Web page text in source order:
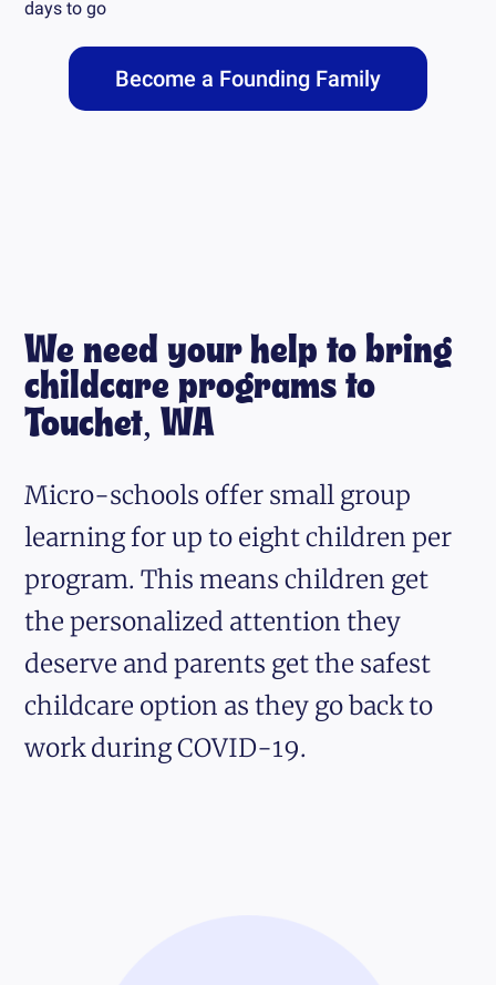
days to go
Become a Founding Family
We need your help to bring
childcare programs to
Touchet, WA
Micro-schools offer small group
learning for up to eight children per
program. This means children get
the personalized attention they
deserve and parents get the safest
childcare option as they go back to
work during COVID-19.